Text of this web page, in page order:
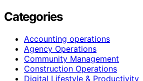
Categories
Accounting operations
Agency Operations
Community Management
Construction Operations
Digital Lifestyle & Productivity